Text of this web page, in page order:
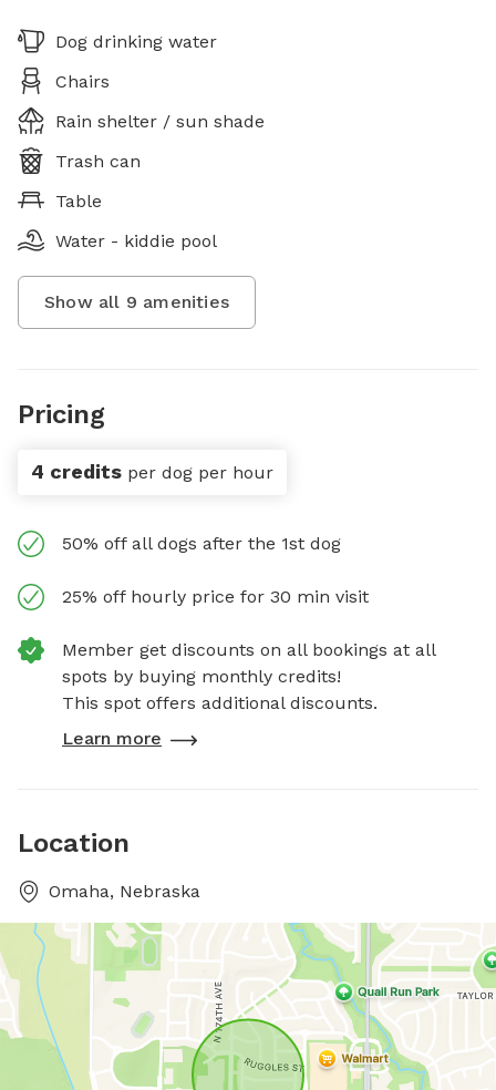
Dog drinking water
Chairs
Rain shelter / sun shade
Trash can
Table
Water - kiddie pool
Show all 9 amenities
Pricing
4 credits per dog per hour
50% off all dogs after the 1st dog
25% off hourly price for 30 min visit
Member get discounts on all bookings at all
spots by buying monthly credits!
This spot offers additional discounts.
Learn more
Location
Omaha, Nebraska